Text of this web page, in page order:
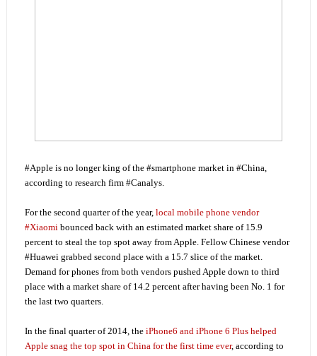
#Apple is no longer king of the #smartphone market in #China,
according to research firm #Canalys.
For the second quarter of the year, local mobile phone vendor
#Xiaomibounced back with an estimated market share of 15.9
percent to steal the top spot away from Apple. Fellow Chinese vendor
#Huawei grabbed second place with a 15.7 slice of the market.
Demand for phones from both vendors pushed Apple down to third
place with a market share of 14.2 percent after having been No. 1 for
the last two quarters.
In the final quarter of 2014, the iPhone6 and iPhone 6 Plus helped
Apple snag the top spot in China for the first time ever, according to